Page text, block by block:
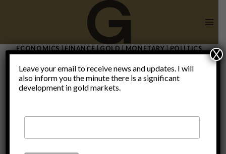
ECONOMICS|FINANCE|GOLD|MONETARY|POLITICS
QE by any
other name
Leave your email to receive news and updates. I will
also inform you the minute there is a significant
development in gold markets.
X